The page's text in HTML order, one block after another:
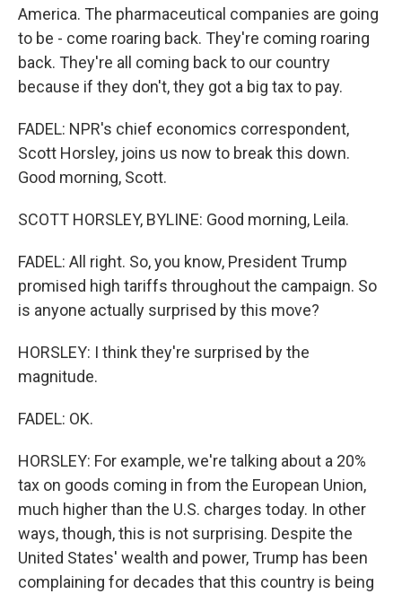
America. The pharmaceutical companies are going
to be - come roaring back. They're coming roaring
back. They're all coming back to our country
because if they don't, they got a big tax to pay.
FADEL: NPR's chief economics correspondent,
Scott Horsley, joins us now to break this down.
Good morning, Scott.
SCOTT HORSLEY, BYLINE: Good morning, Leila.
FADEL: All right. So, you know, President Trump
promised high tariffs throughout the campaign. So
is anyone actually surprised by this move?
HORSLEY: I think they're surprised by the
magnitude.
FADEL: OK.
HORSLEY: For example, we're talking about a 20%
tax on goods coming in from the European Union,
much higher than the U.S. charges today. In other
ways, though, this is not surprising. Despite the
United States' wealth and power, Trump has been
complaining for decades that this country is being